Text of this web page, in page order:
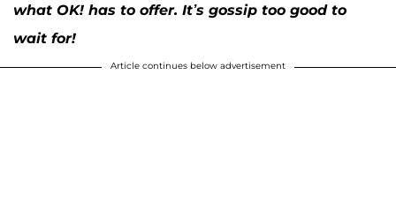
what OK! has to offer. It’s gossip too good to
wait for!
Article continues below advertisement